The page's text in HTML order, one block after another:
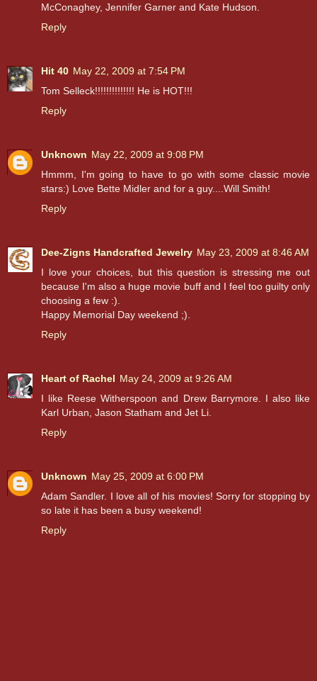
McConaghey, Jennifer Garner and Kate Hudson.
Reply
Hit 40 May 22, 2009 at 7:54 PM
Tom Selleck!!!!!!!!!!!!!! He is HOT!!!
Reply
Unknown May 22, 2009 at 9:08 PM
Hmmm, I'm going to have to go with some classic movie
stars:) Love Bette Midler and for a guy....Will Smith!
Reply
Dee-Zigns Handcrafted Jewelry May 23, 2009 at 8:46 AM
I love your choices, but this question is stressing me out
because I'm also a huge movie buff and I feel too guilty only
choosing a few :).
Happy Memorial Day weekend ;).
Reply
Heart of Rachel May 24, 2009 at 9:26 AM
I like Reese Witherspoon and Drew Barrymore. I also like
Karl Urban, Jason Statham and Jet Li.
Reply
Unknown May 25, 2009 at 6:00 PM
Adam Sandler. I love all of his movies! Sorry for stopping by
so late it has been a busy weekend!
Reply